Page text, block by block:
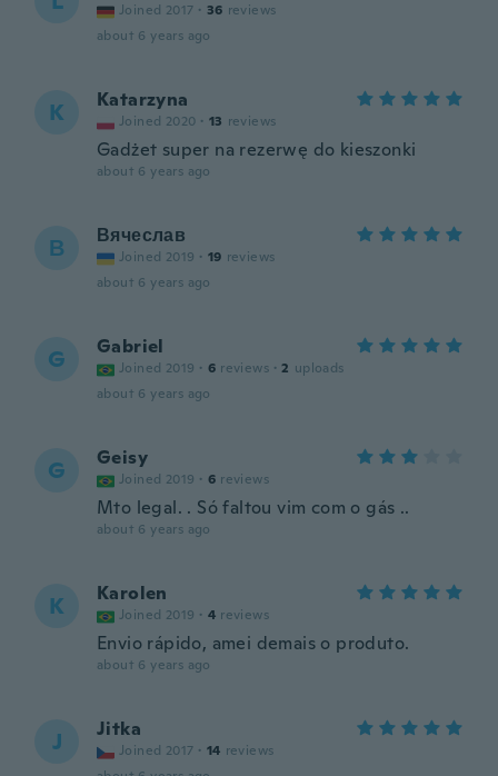
Joined 2017 · 36 reviews
about 6 years ago
K Katarzyna
Joined 2020 · 13 reviews
Gadżet super na rezerwę do kieszonki
about 6 years ago
В Вячеслав
Joined 2019 · 19 reviews
about 6 years ago
G Gabriel
Joined 2019 · 6 reviews · 2 uploads
about 6 years ago
G Geisy
Joined 2019 · 6 reviews
Mto legal. . Só faltou vim com o gás ..
about 6 years ago
K Karolen
Joined 2019 · 4 reviews
Envio rápido, amei demais o produto.
about 6 years ago
J Jitka
Joined 2017 · 14 reviews